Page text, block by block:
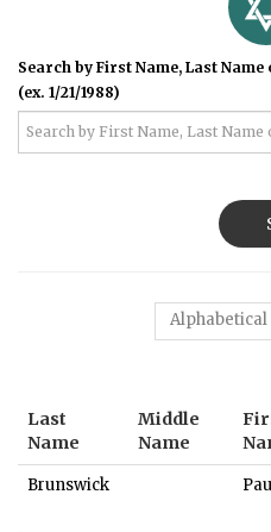
Search by First Name, Last Name
(ex. 1/21/1988)
Last
Name
Middle
Name
Brunswick